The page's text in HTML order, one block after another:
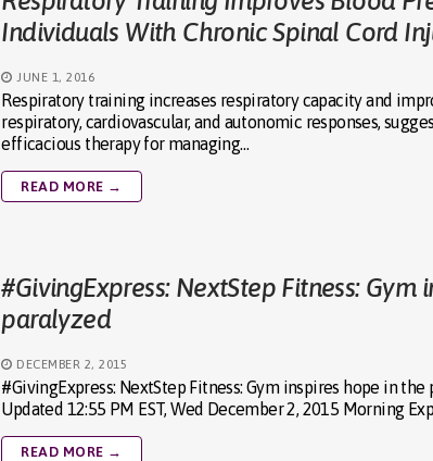
Individuals With Chronic Spinal Cord
JUNE 1, 2016
Respiratory training increases respiratory capacity and
respiratory, cardiovascular, and autonomic responses,
efficacious therapy for managing…
READ MORE →
#GivingExpress: NextStep Fitness: Gym
paralyzed
DECEMBER 2, 2015
#GivingExpress: NextStep Fitness: Gym inspires hope in
Updated 12:55 PM EST, Wed December 2, 2015 Morning
READ MORE →